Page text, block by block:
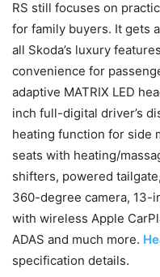
RS still focuses on
for family buyers. It gets
all Skoda’s luxury
convenience for
adaptive MATRIX LED
inch full-digital driver’s
heating function for side
seats with heating/
shifters, powered
360-degree camera, 13-
with wireless Apple
ADAS and much more.
specification details.